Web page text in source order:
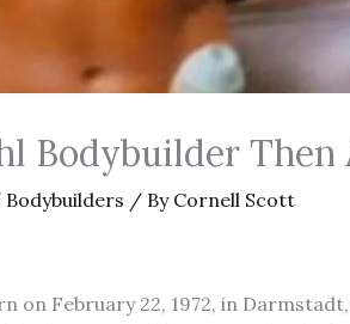
Bodybuilder Then
Bodybuilders / By Cornell Scott
on February 22, 1972, in